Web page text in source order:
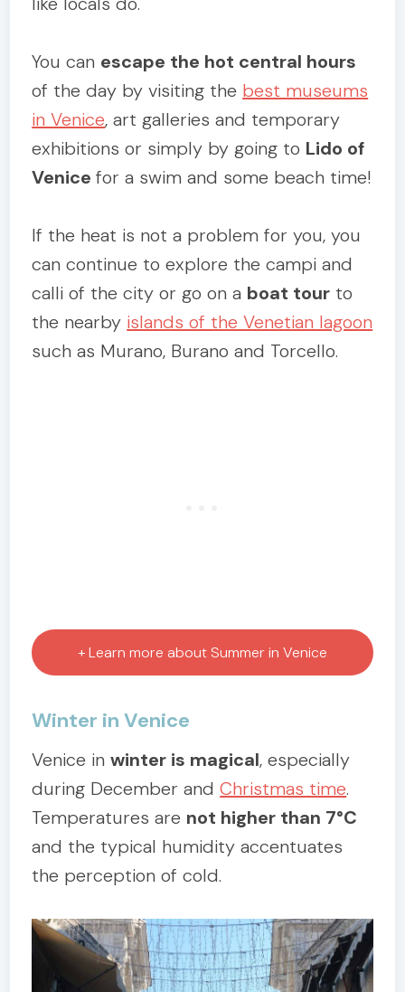
You can escape the hot central hours
of the day by visiting the best museums
in Venice, art galleries and temporary
exhibitions or simply by going to Lido of
Venicefor a swim and some beach time!
If the heat is not a problem for you, you
can continue to explore the campi and
calli of the city or go on a boat tour to
the nearby islands of the Venetian lagoon
such as Murano, Burano and Torcello.
+ Learn more about Summer in Venice
Winter in Venice
Venice inwinter is magical, especially
during December andChristmas time.
Temperatures are not higher than 7°C
and the typical humidity accentuates
the perception of cold.